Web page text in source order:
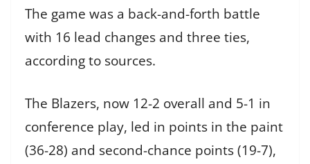
The game was a back-and-forth battle
with 16 lead changes and three ties,
according to sources.
The Blazers, now 12-2 overall and 5-1 in
conference play, led in points in the paint
(36-28) and second-chance points (19-7),